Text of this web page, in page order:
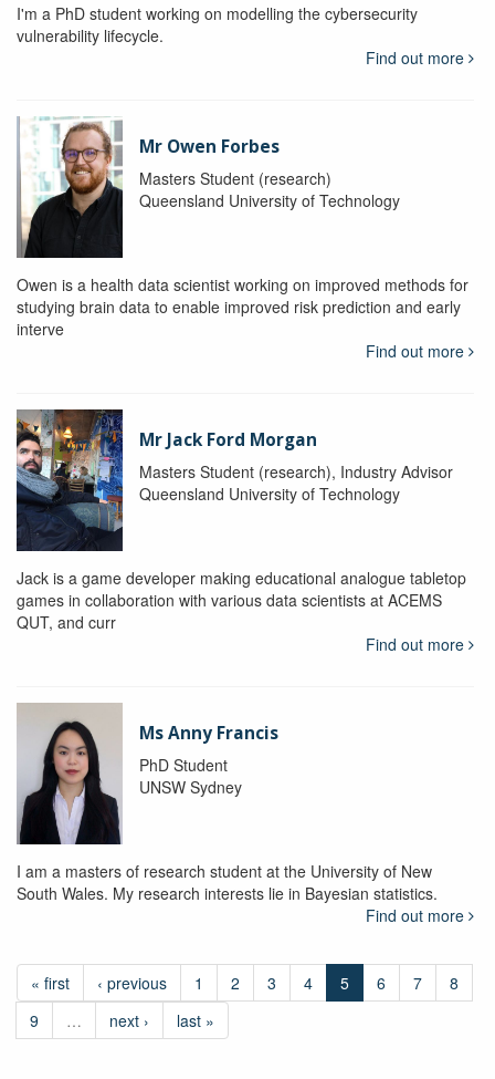
I'm a PhD student working on modelling the cybersecurity
vulnerability lifecycle.
Find out more
Mr Owen Forbes
Masters Student (research)
Queensland University of Technology
Owen is a health data scientist working on improved methods for
studying brain data to enable improved risk prediction and early
interve
Find out more
Mr Jack Ford Morgan
Masters Student (research), Industry Advisor
Queensland University of Technology
Jack is a game developer making educational analogue tabletop
games in collaboration with various data scientists at ACEMS
QUT, and curr
Find out more
Ms Anny Francis
PhD Student
UNSW Sydney
I am a masters of research student at the University of New
South Wales. My research interests lie in Bayesian statistics.
Find out more
« first ‹ previous 1 2 3 4 5 6 7
8
9
… next › last »